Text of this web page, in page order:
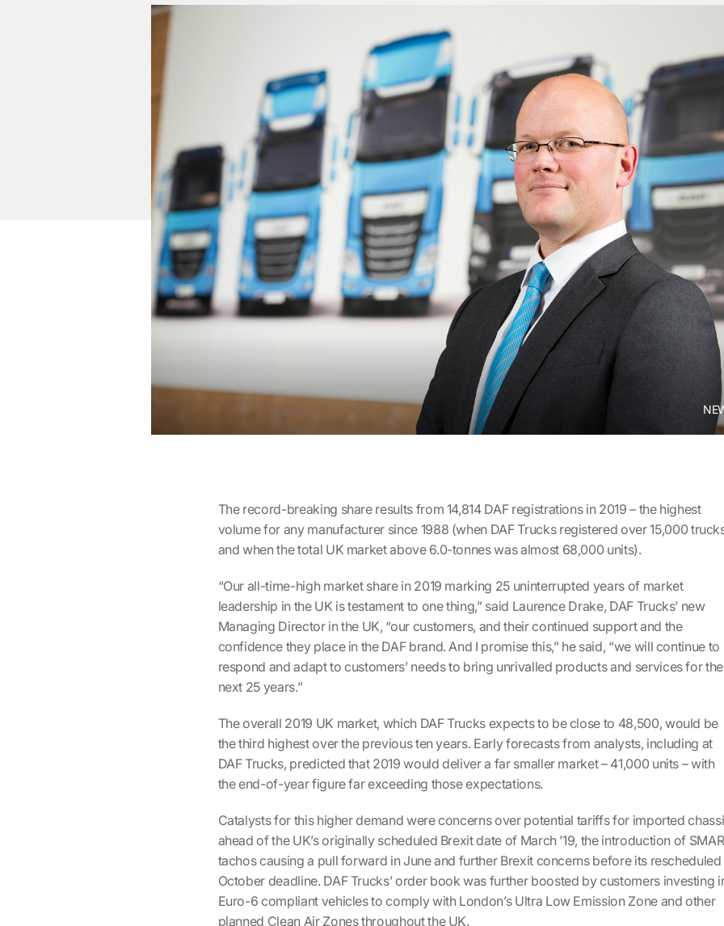
The record-breaking share results from 14,814 DAF registrations in 2019 – the highest
volume for any manufacturer since 1988 (when DAF Trucks registered over 15,000
and when the total UK market above 6.0-tonnes was almost 68,000 units).
“Our all-time-high market share in 2019 marking 25 uninterrupted years of market
leadership in the UK is testament to one thing,” said Laurence Drake, DAF Trucks’ new
Managing Director in the UK, “our customers, and their continued support and the
confidence they place in the DAF brand. And I promise this,” he said, “we will continue to
respond and adapt to customers’ needs to bring unrivalled products and services for the
next 25 years.”
The overall 2019 UK market, which DAF Trucks expects to be close to 48,500, would be
the third highest over the previous ten years. Early forecasts from analysts, including at
DAF Trucks, predicted that 2019 would deliver a far smaller market – 41,000 units – with
the end-of-year figure far exceeding those expectations.
Catalysts for this higher demand were concerns over potential tariffs for imported
ahead of the UK’s originally scheduled Brexit date of March ’19, the introduction of
tachos causing a pull forward in June and further Brexit concerns before its rescheduled
October deadline. DAF Trucks’ order book was further boosted by customers investing
Euro-6 compliant vehicles to comply with London’s Ultra Low Emission Zone and other
planned Clean Air Zones throughout the UK.